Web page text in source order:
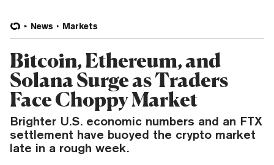
News Markets
Bitcoin, Ethereum, and
Solana Surge as Traders
Face Choppy Market
Brighter U.S. economic numbers and an FTX
settlement have buoyed the crypto market
late in a rough week.